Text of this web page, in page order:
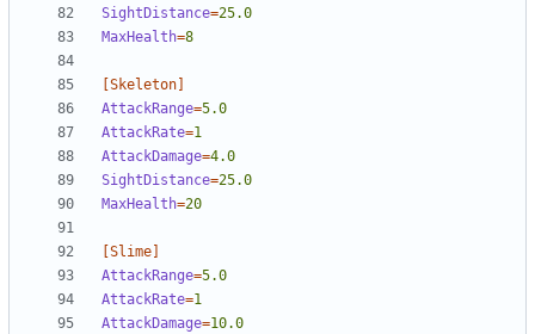
SightDistance=25.0
MaxHealth=8
[Skeleton]
AttackRange=5.0
AttackRate=1
AttackDamage=4.0
SightDistance=25.0
MaxHealth=20
[Slime]
AttackRange=5.0
AttackRate=1
AttackDamage=10.0